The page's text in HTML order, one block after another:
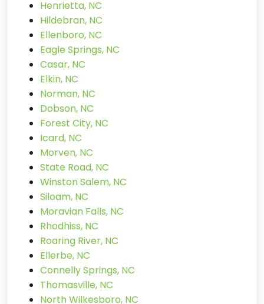
Henrietta, NC
Hildebran, NC
Ellenboro, NC
Eagle Springs, NC
Casar, NC
Elkin, NC
Norman, NC
Dobson, NC
Forest City, NC
Icard, NC
Morven, NC
State Road, NC
Winston Salem, NC
Siloam, NC
Moravian Falls, NC
Rhodhiss, NC
Roaring River, NC
Ellerbe, NC
Connelly Springs, NC
Thomasville, NC
North Wilkesboro, NC